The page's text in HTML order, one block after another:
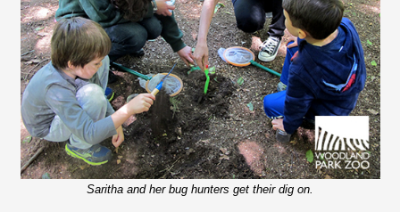
Saritha and her bug hunters get their dig on.